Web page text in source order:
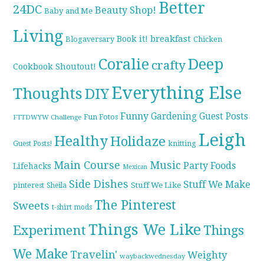
24DC Baby and Me Beauty Shop! Better
Living Blogaversary Book it! breakfast Chicken
Cookbook Shoutout! Coralie craftyDeep
ThoughtsDIYEverything Else
FTTDWYW Challenge Fun Fotos Funny Gardening Guest Posts
Guest Posts! HealthyHolidaze knitting Leigh
Lifehacks Main Course Mexican Music Party Foods
pinterest Sheila Side Dishes Stuff We Like Stuff We Make
Sweets t-shirt mods The Pinterest
Experiment Things We Like Things
We Make Travelin' waybackwednesday Weighty